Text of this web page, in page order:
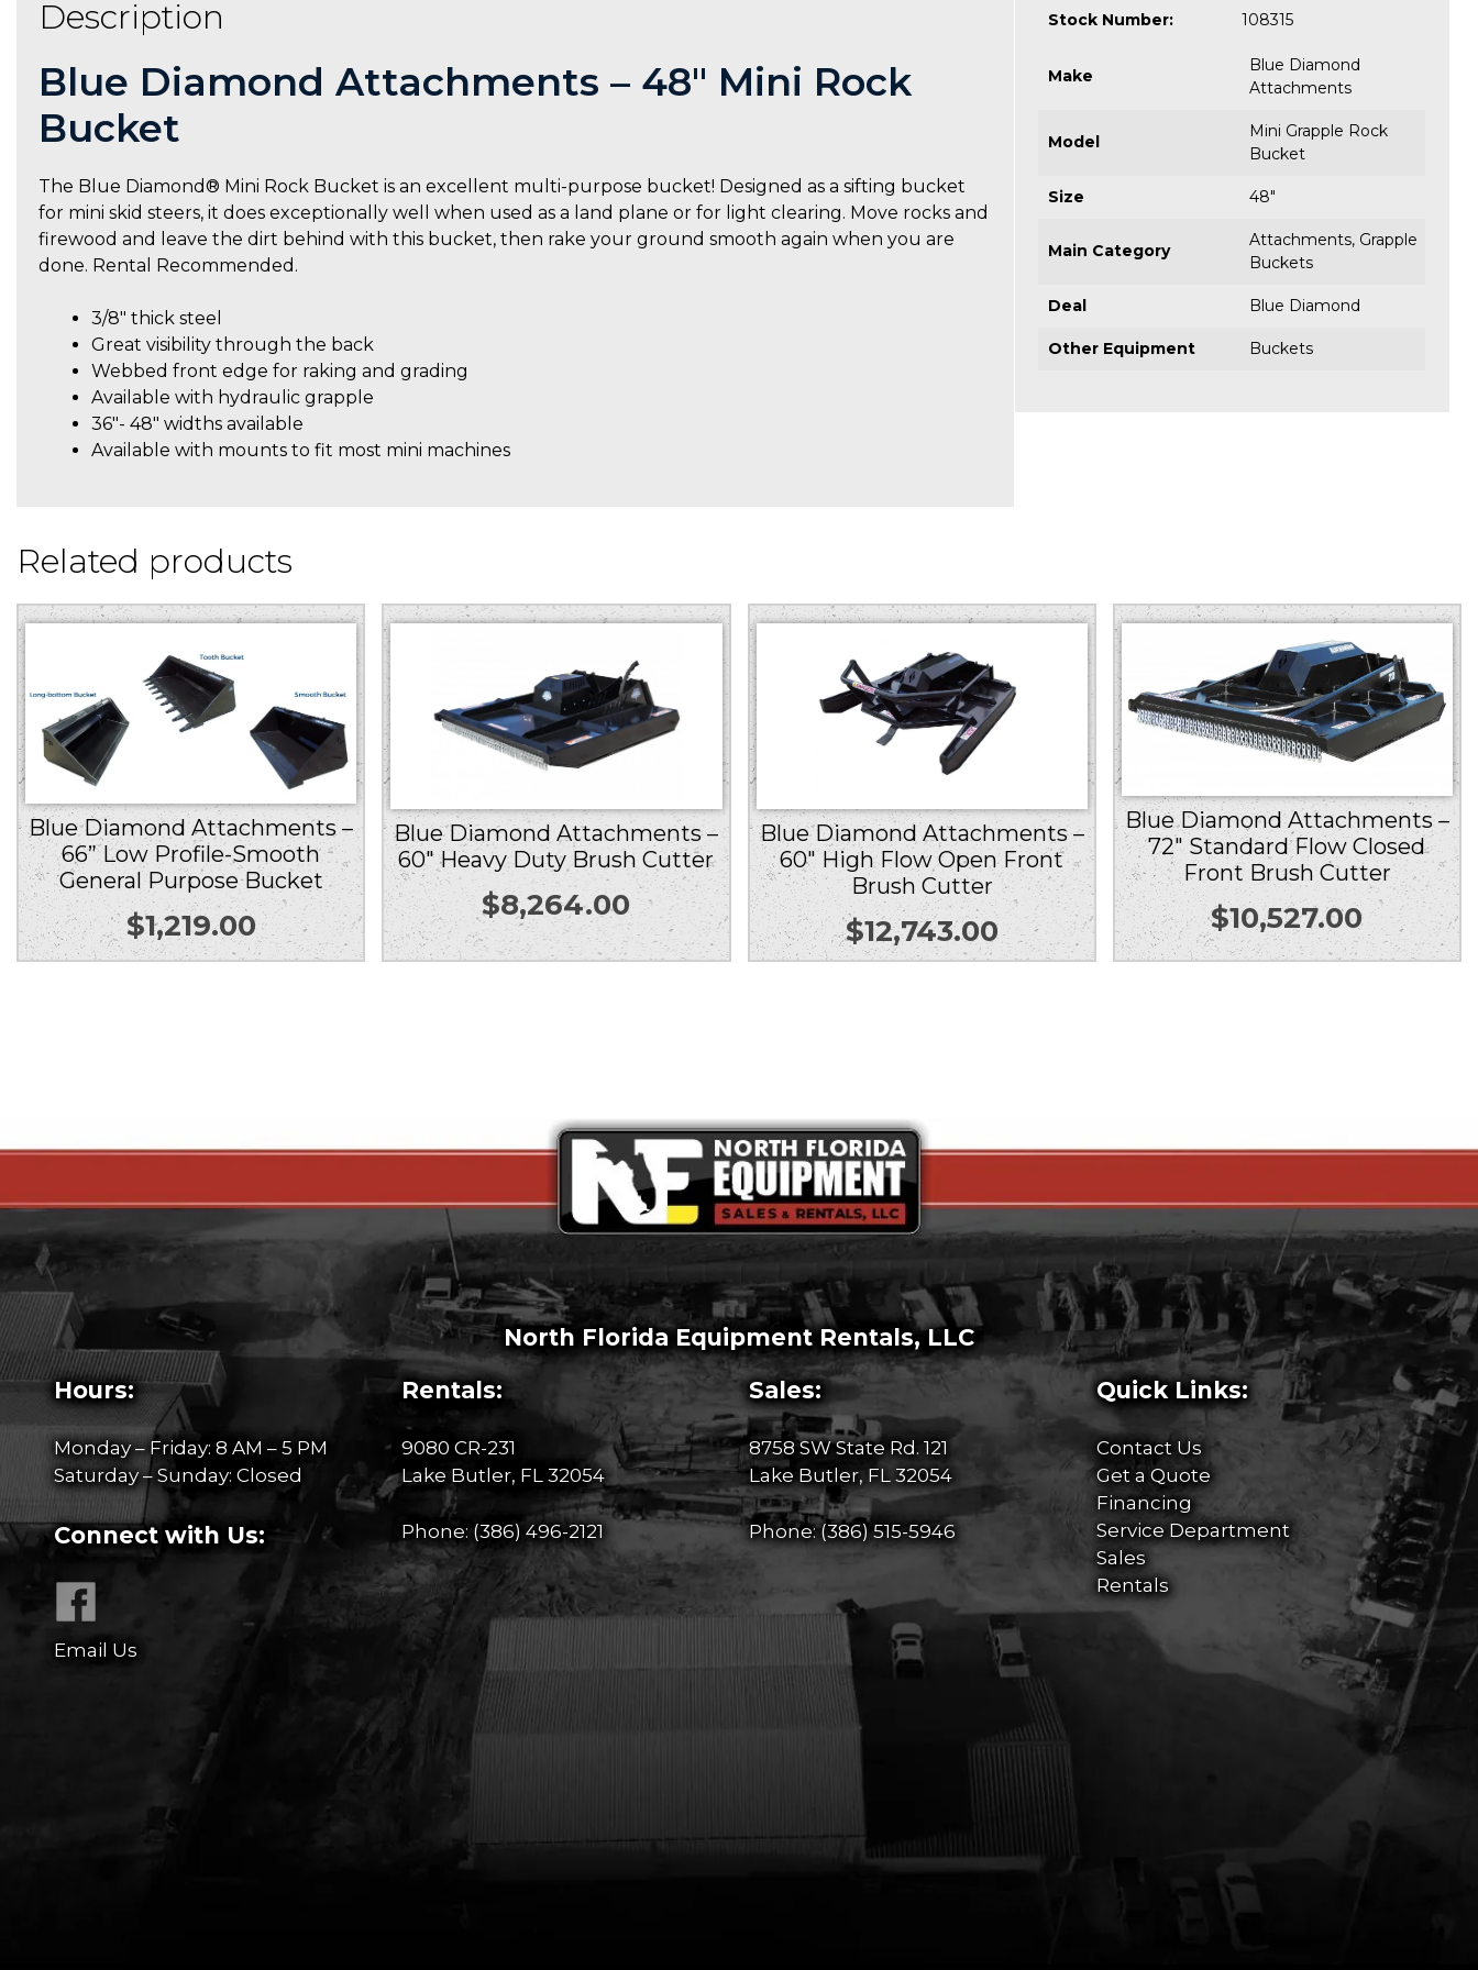
Description
Blue Diamond Attachments – 48″ Mini Rock
Bucket
The Blue Diamond® Mini Rock Bucket is an excellent multi-purpose bucket! Designed as a sifting bucket
for mini skid steers, it does exceptionally well when used as a land plane or for light clearing. Move rocks and
firewood and leave the dirt behind with this bucket, then rake your ground smooth again when you are
done. Rental Recommended.
3/8″ thick steel
Great visibility through the back
Webbed front edge for raking and grading
Available with hydraulic grapple
36″- 48″ widths available
Available with mounts to fit most mini machines
Stock Number: 108315
Make
Blue Diamond
Attachments
Model
Mini Grapple Rock
Bucket
Size 48"
Main Category
Attachments, Grapple
Buckets
Deal Blue Diamond
Other Equipment Buckets
Related products
Blue Diamond Attachments –
66” Low Profile-Smooth
General Purpose Bucket
$1,219.00
Blue Diamond Attachments –
60″ Heavy Duty Brush Cutter
$8,264.00
Blue Diamond Attachments –
60″ High Flow Open Front
Brush Cutter
$12,743.00
Blue Diamond Attachments –
72″ Standard Flow Closed
Front Brush Cutter
$10,527.00
North Florida Equipment Rentals, LLC
Hours:
Monday – Friday: 8 AM – 5 PM
Saturday – Sunday: Closed
Connect with Us:
Email Us
Rentals:
9080 CR-231
Lake Butler, FL 32054
Phone: (386) 496-2121
Sales:
8758 SW State Rd. 121
Lake Butler, FL 32054
Phone:(386) 515-5946
Quick Links:
Contact Us
Get a Quote
Financing
Service Department
Sales
Rentals